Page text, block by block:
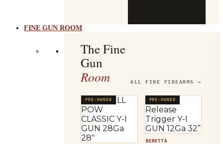
FINE GUN ROOM
The Fine
Gun
Room ALL FINE FIREARMS →
PRE-OWNED PRE-OWNED
BERETTA